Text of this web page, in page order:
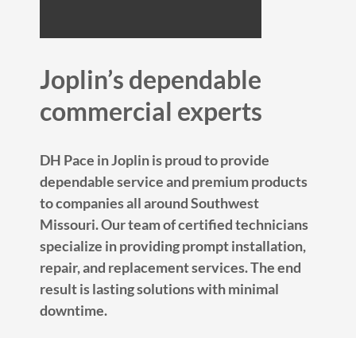
Joplin’s dependable
commercial experts
DH Pace in Joplin is proud to provide
dependable service and premium products
to companies all around Southwest
Missouri. Our team of certified technicians
specialize in providing prompt installation,
repair, and replacement services. The end
result is lasting solutions with minimal
downtime.